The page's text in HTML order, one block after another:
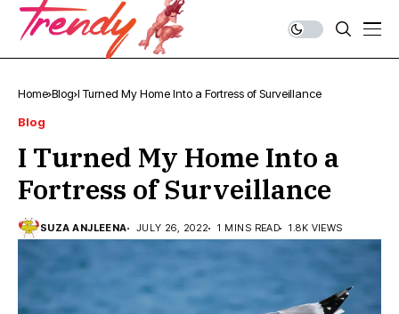
Home Blog I Turned My Home Into a Fortress of Surveillance
Blog
I Turned My Home Into a
Fortress of Surveillance
SUZA ANJLEENA JULY 26, 2022 1 MINS READ 1.8K VIEWS